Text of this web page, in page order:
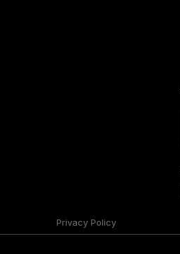
Privacy Policy